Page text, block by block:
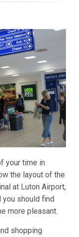
your time in
the layout of the
at Luton Airport,
you should find
more pleasant.
shopping